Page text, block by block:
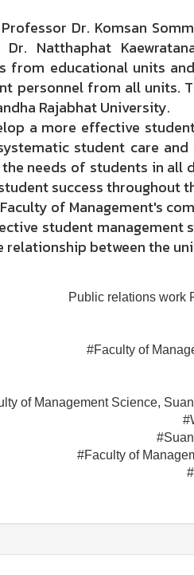
Dr. Komsan
Natthaphat
educational units
personnel from all units.
Rajabhat University.
a more effective
student care
needs of students in all
success throughout
of Management's
student management
between the
Public relations work
#Faculty of
of Management Science,
#Faculty of